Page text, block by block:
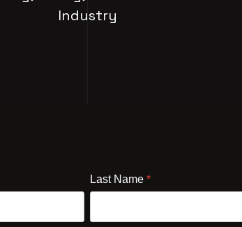
Industry
Last Name *